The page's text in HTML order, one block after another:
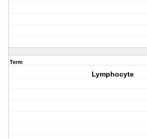
Term
Lymphocyte